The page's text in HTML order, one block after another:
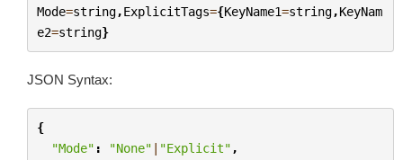
Mode=string,ExplicitTags={KeyName1=string,KeyNam
e2=string}
JSON Syntax:
{
"Mode" : "None" | "Explicit" ,